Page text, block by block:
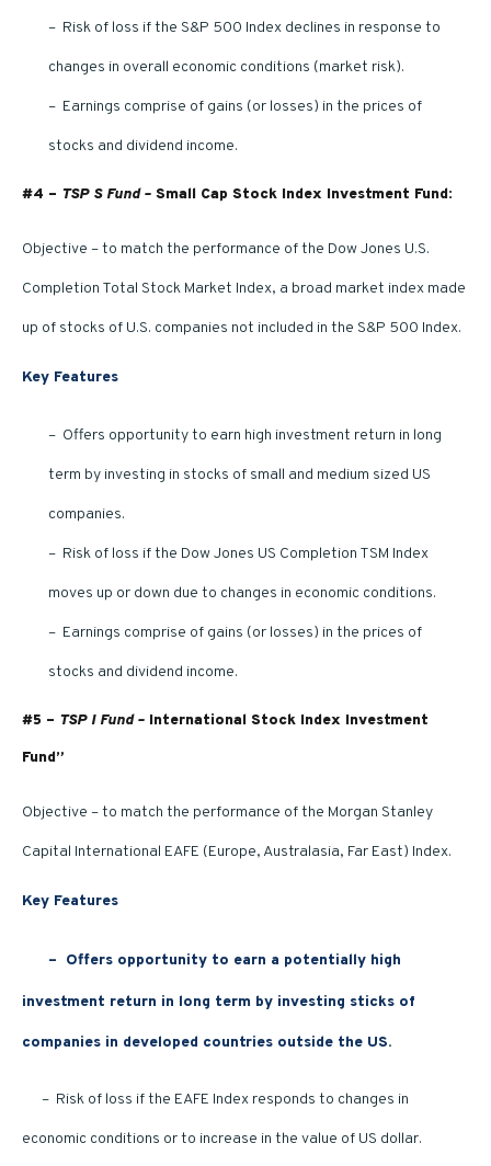
– Risk of loss if the S&P 500 Index declines in response to
changes in overall economic conditions (market risk).
– Earnings comprise of gains (or losses) in the prices of
stocks and dividend income.
#4 – TSP S Fund – Small Cap Stock Index Investment Fund:
Objective – to match the performance of the Dow Jones U.S.
Completion Total Stock Market Index, a broad market index made
up of stocks of U.S. companies not included in the S&P 500 Index.
Key Features
– Offers opportunity to earn high investment return in long
term by investing in stocks of small and medium sized US
companies.
– Risk of loss if the Dow Jones US Completion TSM Index
moves up or down due to changes in economic conditions.
– Earnings comprise of gains (or losses) in the prices of
stocks and dividend income.
#5 – TSP I Fund – International Stock Index Investment
Fund”
Objective – to match the performance of the Morgan Stanley
Capital International EAFE (Europe, Australasia, Far East) Index.
Key Features
– Offers opportunity to earn a potentially high
investment return in long term by investing sticks of
companies in developed countries outside the US.
– Risk of loss if the EAFE Index responds to changes in
economic conditions or to increase in the value of US dollar.